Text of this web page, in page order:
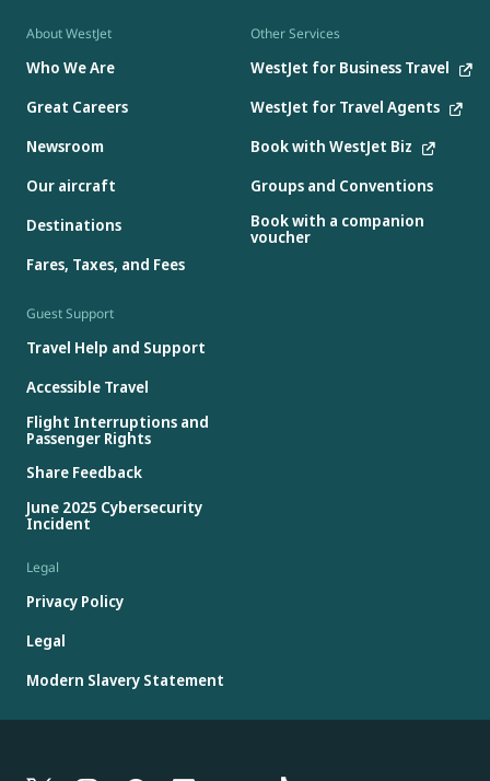
About WestJet
Who We Are
Great Careers
Newsroom
Our aircraft
Destinations
Fares, Taxes, and Fees
Other Services
WestJet for Business Travel
WestJet for Travel Agents
Book with WestJet Biz
Groups and Conventions
Book with a companion
voucher
Guest Support
Travel Help and Support
Accessible Travel
Flight Interruptions and
Passenger Rights
Share Feedback
June 2025 Cybersecurity
Incident
Legal
Privacy Policy
Legal
Modern Slavery Statement